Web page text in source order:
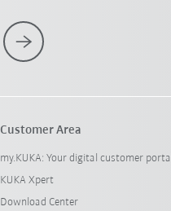
Customer Area
my.KUKA: Your digital customer portal
KUKA Xpert
Download Center